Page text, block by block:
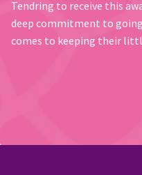
Tendring to receive this
deep commitment to
comes to keeping their